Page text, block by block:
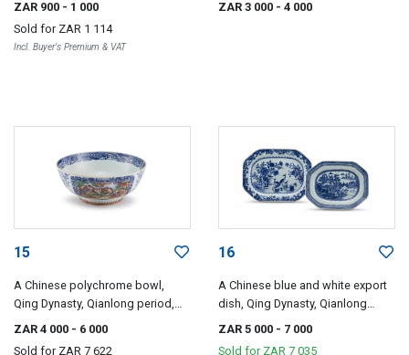
ZAR 900 - 1 000
Sold for ZAR 1 114
Incl. Buyer's Premium & VAT
ZAR 3 000 - 4 000
15
A Chinese polychrome bowl,
Qing Dynasty, Qianlong period,
18th century
ZAR 4 000 - 6 000
Sold for ZAR 7 622
16
A Chinese blue and white export
dish, Qing Dynasty, Qianlong
period, 18th century
ZAR 5 000 - 7 000
Sold for ZAR 7 035